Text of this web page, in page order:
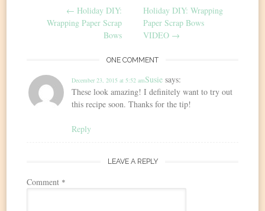
navigation
← Holiday DIY:
Wrapping Paper Scrap
Bows
Holiday DIY: Wrapping
Paper Scrap Bows
VIDEO →
ONE COMMENT
Susie says:
December 23, 2015 at 5:52 am
These look amazing! I definitely want to try out
this recipe soon. Thanks for the tip!
Reply
LEAVE A REPLY
Comment *